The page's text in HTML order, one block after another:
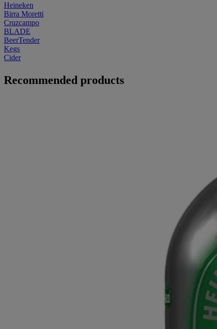
Heineken
Birra Moretti
Cruzcampo
BLADE
BeerTender
Kegs
Cider
Recommended products